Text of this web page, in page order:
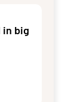
in big